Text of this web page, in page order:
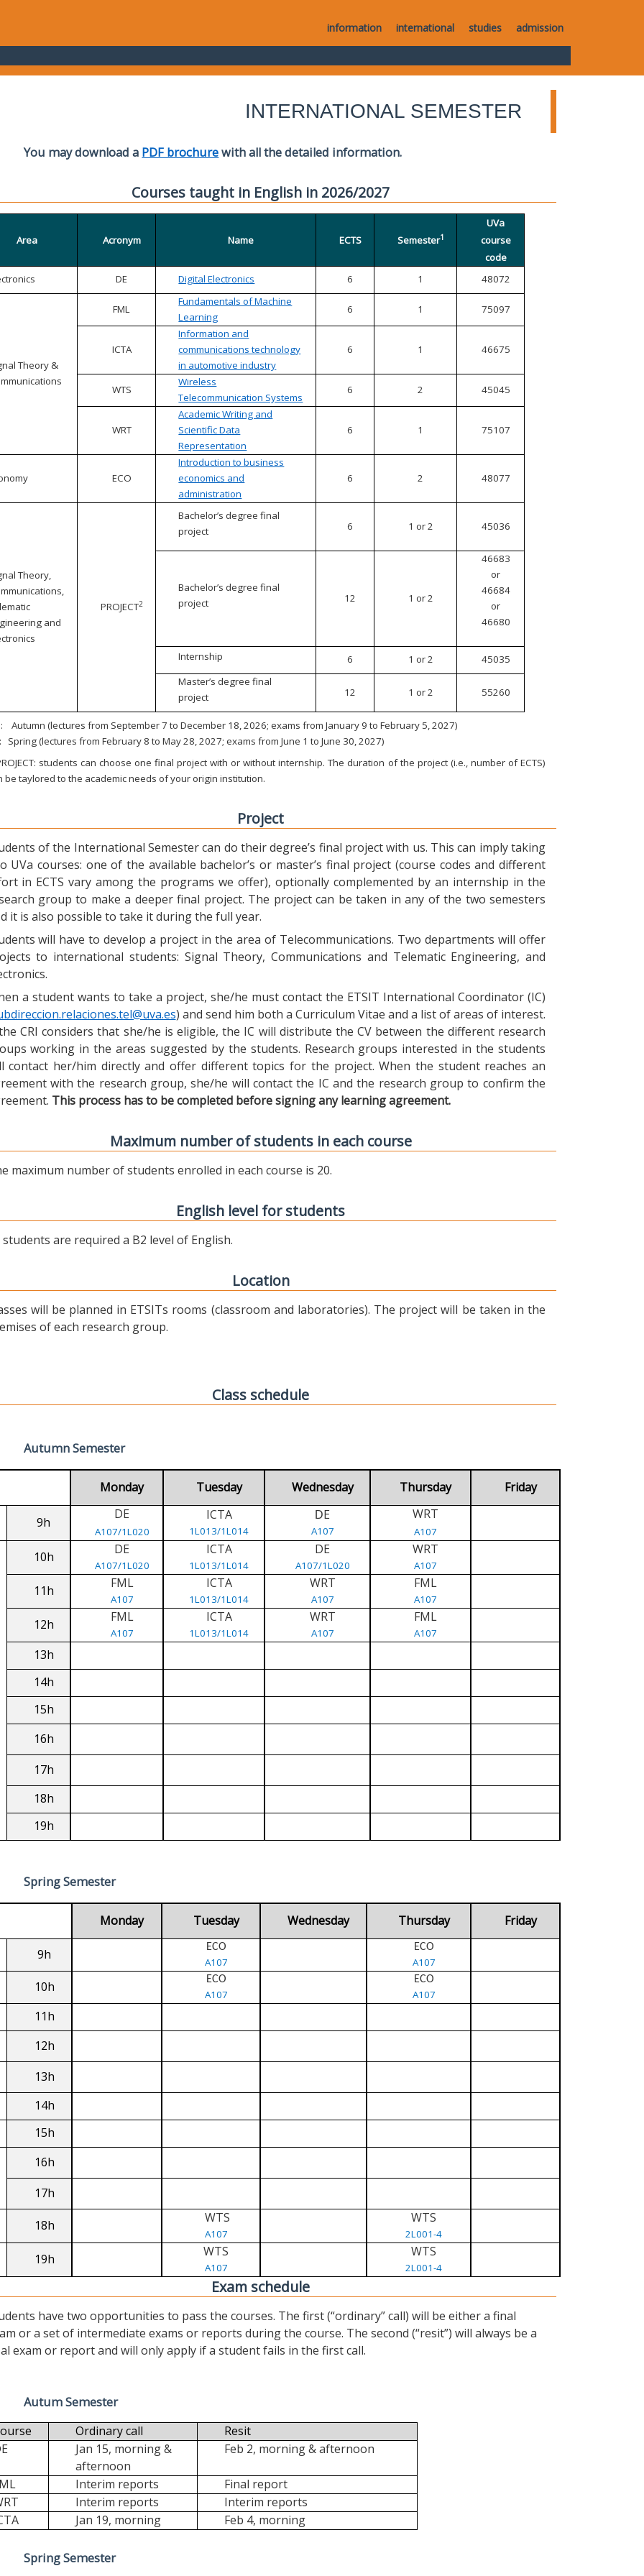
information international studies admission
INTERNATIONAL SEMESTER
You may download a PDF brochurewith all the detailed information.
Courses taught in English in 2026/2027
Area Acronym Name ECTS Semester1
UVa
course
code
DE Digital Electronics 6 1 48072
Theory &
FML
Fundamentals of Machine
Learning
6 1 75097
ICTA
Information and
communications technology
in automotive industry
6 1 46675
WTS
Wireless
Telecommunication Systems
6 2 45045
WRT
Academic Writing and
Scientific Data
Representation
6 1 75107
ECO
Introduction to business
economics and
administration
6 2 48077
Theory,
and
PROJECT2
Bachelor’s degree final
project
6 1 or 2 45036
Bachelor’s degree final
project
12 1 or 2
46683
or
46684
or
46680
Internship 6 1 or 2
45035
Master’s degree final
project
12 1 or 2 55260
Autumn (lectures from September 7 to December 18, 2026; exams from January 9 to February 5, 2027)
Spring (lectures from February 8 to May 28, 2027; exams from June 1 to June 30, 2027)
students can choose one final project with or without internship. The duration of the project (i.e., number of ECTS)
be taylored to the academic needs of your origin institution.
Project
of the International Semester can do their degree’s final project with us. This can imply taking
UVa courses: one of the available bachelor’s or master’s final project (course codes and different
in ECTS vary among the programs we offer), optionally complemented by an internship in the
group to make a deeper final project. The project can be taken in any of the two semesters
it is also possible to take it during the full year.
will have to develop a project in the area of Telecommunications. Two departments will offer
to international students: Signal Theory, Communications and Telematic Engineering, and
a student wants to take a project, she/he must contact the ETSIT International Coordinator (IC)
) and send him both a Curriculum Vitae and a list of areas of interest.
CRI considers that she/he is eligible, the IC will distribute the CV between the different research
working in the areas suggested by the students. Research groups interested in the students
contact her/him directly and offer different topics for the project. When the student reaches an
with the research group, she/he will contact the IC and the research group to confirm the
This process has to be completed before signing any learning agreement.
Maximum number of students in each course
maximum number of students enrolled in each course is 20.
English level for students
students are required a B2 level of English.
Location
will be planned in ETSITs rooms (classroom and laboratories). The project will be taken in the
of each research group.
Class schedule
Autumn Semester
Monday Tuesday Wednesday Thursday Friday
9h
DE
A107/1L020
ICTA
1L013/1L014
DE
A107
WRT
A107
10h DE
A107/1L020
ICTA
1L013/1L014
DE
A107/1L020
WRT
A107
11h FML
A107
ICTA
1L013/1L014
WRT
A107
FML
A107
12h FML
A107
ICTA
1L013/1L014
WRT
A107
FML
A107
13h
14h
15h
16h
17h
18h
19h
Spring Semester
Monday Tuesday Wednesday Thursday Friday
9h ECO
A107
ECO
A107
10h ECO
A107
ECO
A107
11h
12h
13h
14h
15h
16h
17h
18h WTS
A107
WTS
2L001-4
19h WTS
A107
WTS
2L001-4
Exam schedule
have two opportunities to pass the courses. The first (“ordinary” call) will be either a final
or a set of intermediate exams or reports during the course. The second (“resit”) will always be a
exam or report and will only apply if a student fails in the first call.
Autum Semester
Ordinary call
Resit
Jan 15, morning &
afternoon
Feb 2, morning & afternoon
Interim reports
Final report
Interim reports
Interim reports
Jan 19, morning Feb 4, morning
Spring Semester